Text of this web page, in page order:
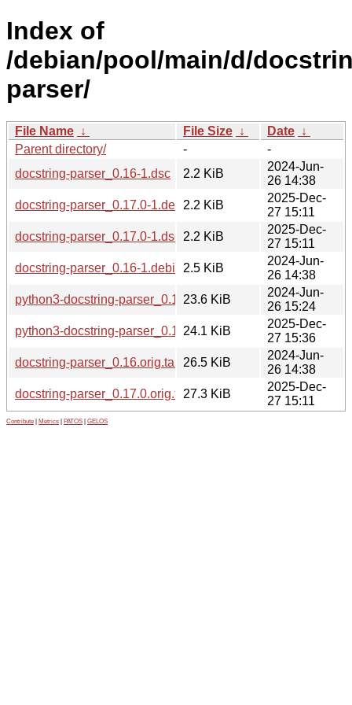
Index of
/debian/pool/main/d/
parser/
File Name ↓ File Size ↓ Date ↓
Parent directory/
-
-
docstring-parser_0.16-1.dsc
2.2 KiB
2024-Jun-
26 14:38
docstring-parser_0.17.0-1.debian.tar.xz
2.2 KiB
2025-Dec-
27 15:11
docstring-parser_0.17.0-1.dsc
2.2 KiB
2025-Dec-
27 15:11
docstring-parser_0.16-1.debian.tar.xz
2.5 KiB
2024-Jun-
26 14:38
python3-docstring-parser_0.16-1_all.deb
23.6 KiB
2024-Jun-
26 15:24
python3-docstring-parser_0.17.0-1_all.deb
24.1 KiB
2025-Dec-
27 15:36
docstring-parser_0.16.orig.tar.gz26.5 KiB
2024-Jun-
26 14:38
docstring-parser_0.17.0.orig.tar.gz27.3 KiB
2025-Dec-
27 15:11
Contribute Metrics PATOS GELOS